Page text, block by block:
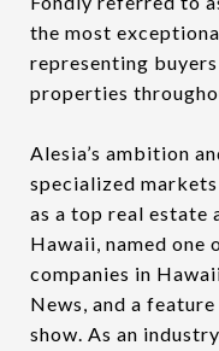
the most
representing
properties
Alesia’s ambition
specialized
as a top real
Hawaii, named one
companies in
News, and a
show. As an